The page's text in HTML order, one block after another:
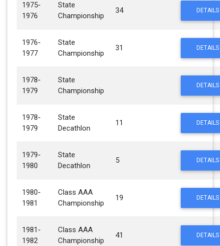
1975-
1976
State
Championship
34 DETAILS
1976-
1977
State
Championship
31 DETAILS
1978-
1979
State
Championship
DETAILS
1978-
1979
State
Decathlon
11 DETAILS
1979-
1980
State
Decathlon
5 DETAILS
1980-
1981
Class AAA
Championship
19 DETAILS
1981-
1982
Class AAA
Championship
41 DETAILS